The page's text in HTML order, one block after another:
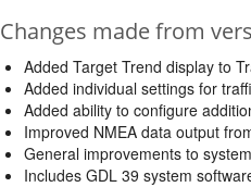
Changes made from
Added Target Trend display to
Added individual settings for
Added ability to configure
Improved NMEA data output
General improvements to
Includes GDL 39 system